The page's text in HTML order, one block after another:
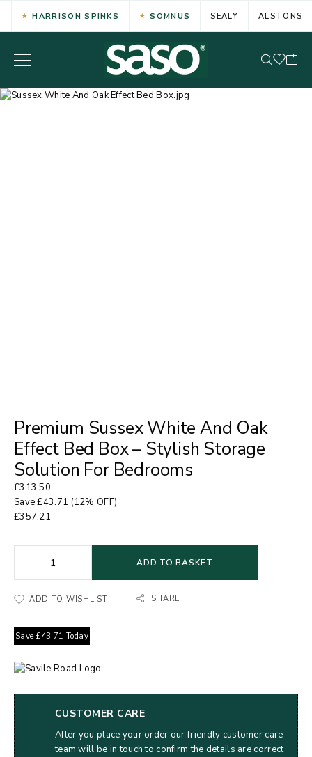
HARRISON SPINKS SOMNUS SEALY ALSTONS
Premium Sussex White And Oak
Effect Bed Box – Stylish Storage
Solution For Bedrooms
£313.50
Save£43.71 (12% OFF)
£357.21
ADD TO BASKET
ADD TO WISHLIST SHARE
Save £43.71 Today
CUSTOMER CARE
After you place your order our friendly customer care
team will be in touch to confirm the details are correct